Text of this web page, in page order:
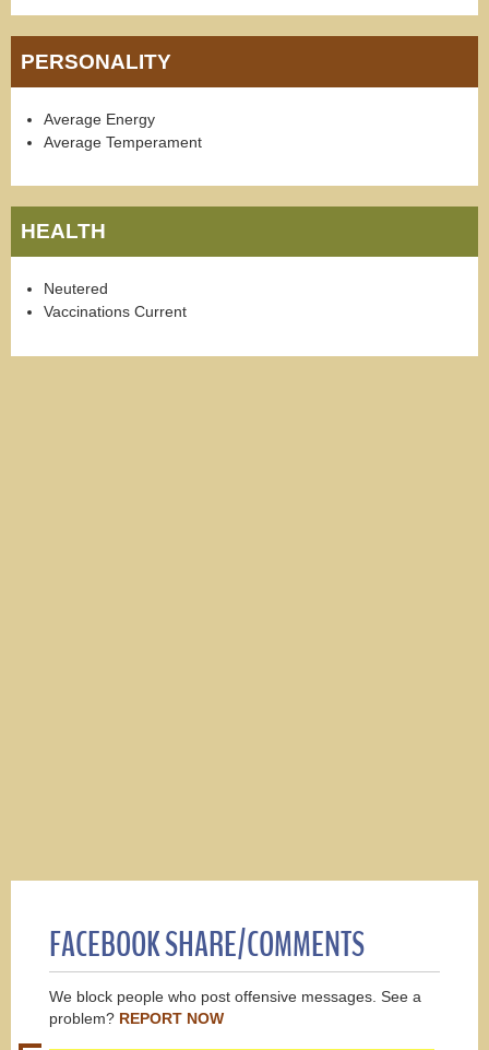
PERSONALITY
Average Energy
Average Temperament
HEALTH
Neutered
Vaccinations Current
FACEBOOK SHARE/COMMENTS
We block people who post offensive messages. See a
problem? REPORT NOW